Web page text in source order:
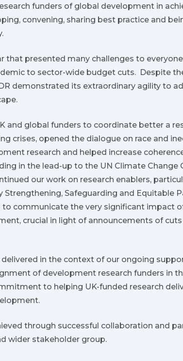
funders of global development in
convening, sharing best practice and
that presented many challenges to
to sector-wide budget cuts. Despite
demonstrated its extraordinary agility to
and global funders to coordinate better a
crises, opened the dialogue on race and
research and helped increase
in the lead-up to the UN Climate Change
our work on research enablers,
Strengthening, Safeguarding and Equitable
to communicate the very significant impact
crucial in light of announcements of
in the context of our ongoing
of development research funders in
to helping UK-funded research
through successful collaboration and
wider stakeholder group.